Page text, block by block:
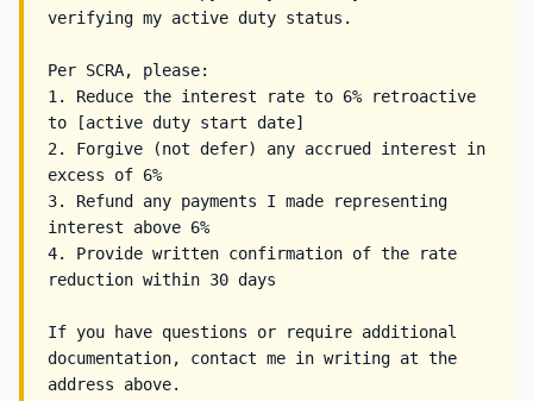
verifying my active duty status.
Per SCRA, please:
1. Reduce the interest rate to 6% retroactive
to [active duty start date]
2. Forgive (not defer) any accrued interest in
excess of 6%
3. Refund any payments I made representing
interest above 6%
4. Provide written confirmation of the rate
reduction within 30 days
If you have questions or require additional
documentation, contact me in writing at the
address above.